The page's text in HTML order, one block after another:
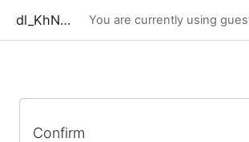
dl_KhNADU You are currently using
Confirm